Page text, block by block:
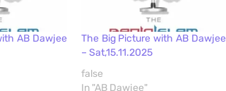
AB Dawjee
The Big Picture with AB Dawjee
– Sat,15.11.2025
false
In "AB Dawjee"